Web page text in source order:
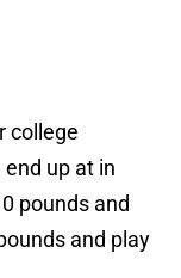
college
up at in
pounds and
and play